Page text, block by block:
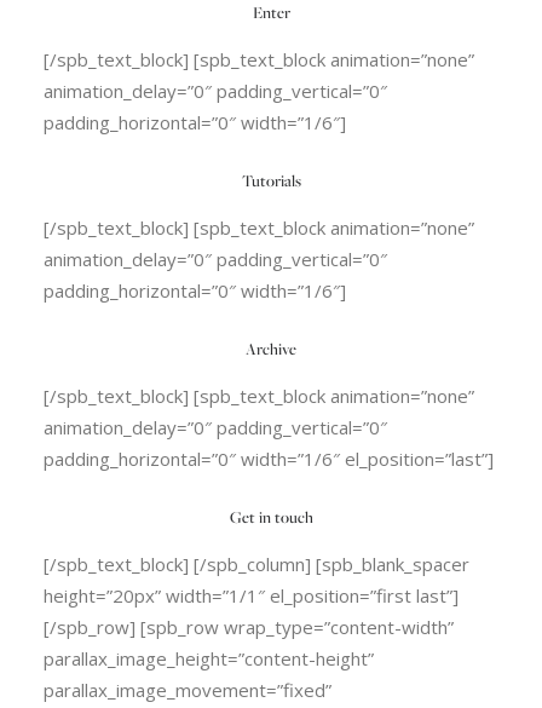
Enter
[/spb_text_block] [spb_text_block animation=”none”
animation_delay=”0″ padding_vertical=”0″
padding_horizontal=”0″ width=”1/6″]
Tutorials
[/spb_text_block] [spb_text_block animation=”none”
animation_delay=”0″ padding_vertical=”0″
padding_horizontal=”0″ width=”1/6″]
Archive
[/spb_text_block] [spb_text_block animation=”none”
animation_delay=”0″ padding_vertical=”0″
padding_horizontal=”0″ width=”1/6″ el_position=”last”]
Get in touch
[/spb_text_block] [/spb_column] [spb_blank_spacer
height=”20px” width=”1/1″ el_position=”first last”]
[/spb_row] [spb_row wrap_type=”content-width”
parallax_image_height=”content-height”
parallax_image_movement=”fixed”